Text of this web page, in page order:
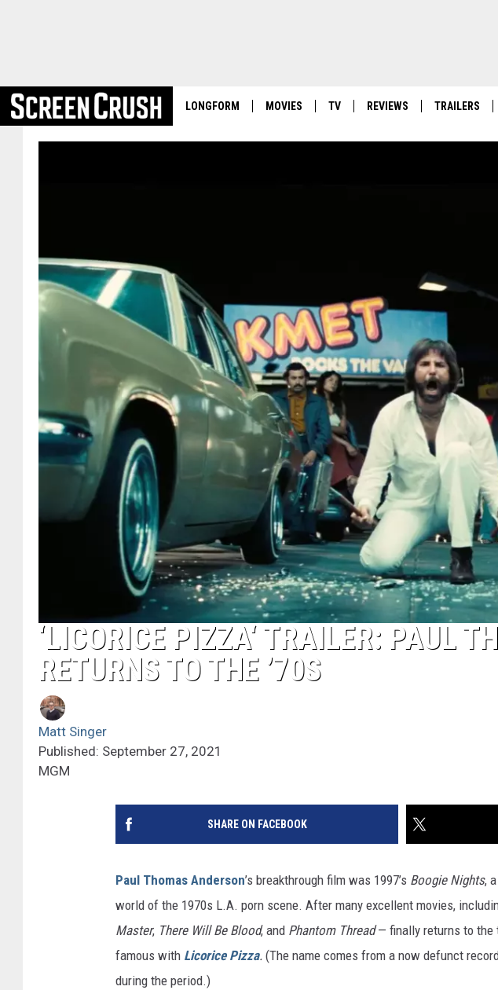
LONGFORM MOVIES TV REVIEWS TRAILERS
‘LICORICE PIZZA‘ TRAILER: PAUL
RETURNS TO THE ’70S
Matt Singer
Published: September 27, 2021
MGM
SHARE ON FACEBOOK
Paul Thomas Anderson’s breakthrough film was 1997’s Boogie Nights,
world of the 1970s L.A. porn scene. After many excellent movies,
Master, There Will Be Blood, and Phantom Thread— finally returns to the
famous with Licorice Pizza. (The name comes from a now defunct
during the period.)